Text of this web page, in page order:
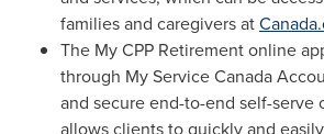
families and caregivers at
The My CPP Retirement online
through My Service Canada
and secure end-to-end self-serve